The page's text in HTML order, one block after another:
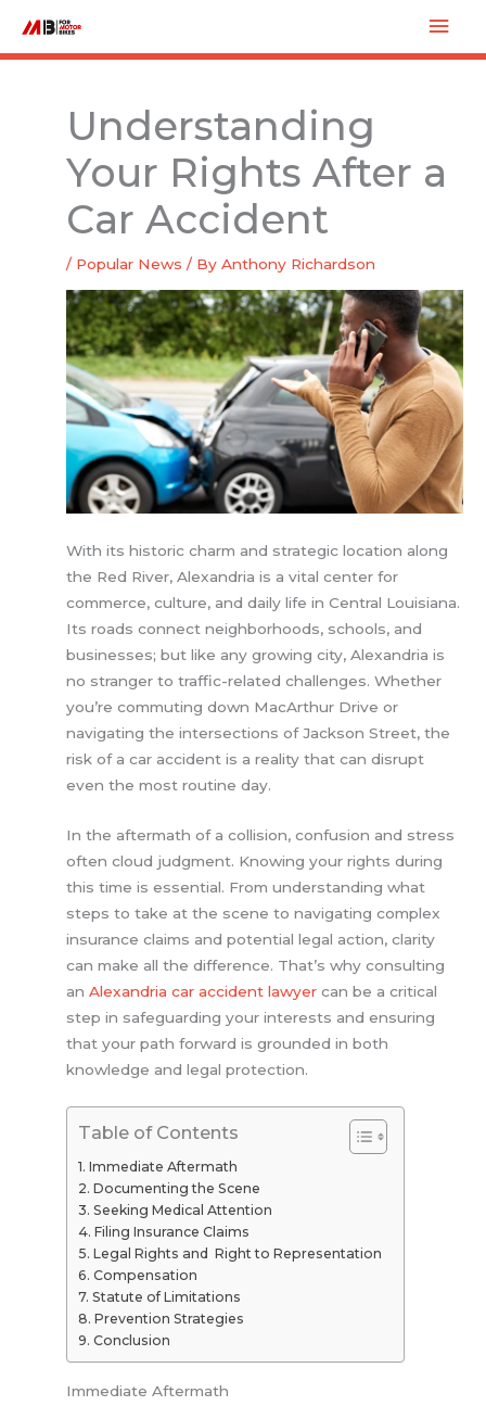
content
Understanding
Your Rights After a
Car Accident
/ Popular News / ByAnthony Richardson
With its historic charm and strategic location along
the Red River, Alexandria is a vital center for
commerce, culture, and daily life in Central Louisiana.
Its roads connect neighborhoods, schools, and
businesses; but like any growing city, Alexandria is
no stranger to traffic-related challenges. Whether
you’re commuting down MacArthur Drive or
navigating the intersections of Jackson Street, the
risk of a car accident is a reality that can disrupt
even the most routine day.
In the aftermath of a collision, confusion and stress
often cloud judgment. Knowing your rights during
this time is essential. From understanding what
steps to take at the scene to navigating complex
insurance claims and potential legal action, clarity
can make all the difference. That’s why consulting
anAlexandria car accident lawyer can be a critical
step in safeguarding your interests and ensuring
that your path forward is grounded in both
knowledge and legal protection.
Table of Contents
Immediate Aftermath
Documenting the Scene
Seeking Medical Attention
Filing Insurance Claims
Legal Rights and Right to Representation
Compensation
Statute of Limitations
Prevention Strategies
Conclusion
Immediate Aftermath